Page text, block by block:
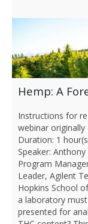
Hemp: A
Instructions for
webinar
Duration: 1
Speaker:
Program
Leader, Agilent
Hopkins School
a laboratory
presented for